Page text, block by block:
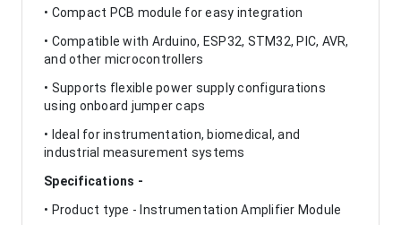
• Compact PCB module for easy integration
• Compatible with Arduino, ESP32, STM32, PIC, AVR,
and other microcontrollers
• Supports flexible power supply configurations
using onboard jumper caps
• Ideal for instrumentation, biomedical, and
industrial measurement systems
Specifications -
• Product type - Instrumentation Amplifier Module